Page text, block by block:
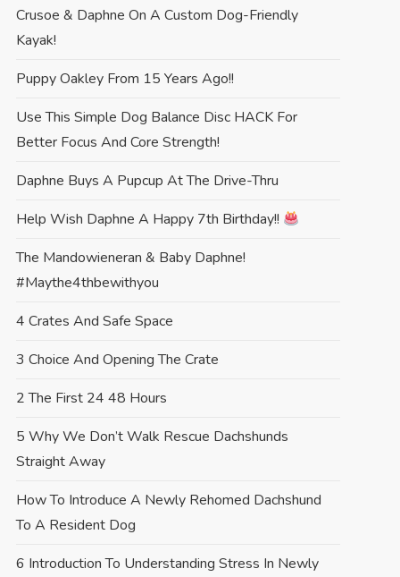
Crusoe & Daphne On A Custom Dog-Friendly
Kayak!
Puppy Oakley From 15 Years Ago!!
Use This Simple Dog Balance Disc HACK For
Better Focus And Core Strength!
Daphne Buys A Pupcup At The Drive-Thru
Help Wish Daphne A Happy 7th Birthday!!
The Mandowieneran & Baby Daphne!
#maythe4thbewithyou
4 Crates And Safe Space
3 Choice And Opening The Crate
2 The First 24 48 Hours
5 Why We Don’t Walk Rescue Dachshunds
Straight Away
How To Introduce A Newly Rehomed Dachshund
To A Resident Dog
6 Introduction To Understanding Stress In Newly